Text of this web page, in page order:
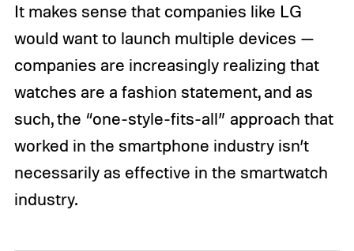
It makes sense that companies like LG
would want to launch multiple devices —
companies are increasingly realizing that
watches are a fashion statement, and as
such, the “one-style-fits-all” approach that
worked in the smartphone industry isn’t
necessarily as effective in the smartwatch
industry.